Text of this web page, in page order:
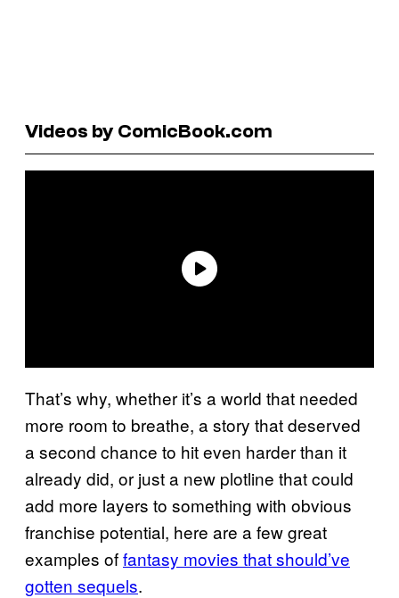
Videos by ComicBook.com
That’s why, whether it’s a world that needed
more room to breathe, a story that deserved
a second chance to hit even harder than it
already did, or just a new plotline that could
add more layers to something with obvious
franchise potential, here are a few great
examples offantasy movies that should’ve
gotten sequels.